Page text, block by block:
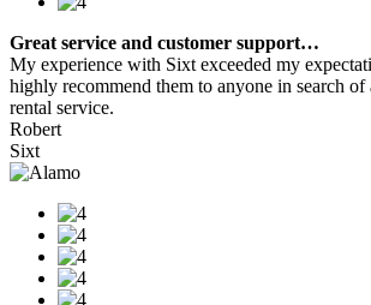
Great service and customer support…
My experience with Sixt exceeded my
highly recommend them to anyone in search
rental service.
Robert
Sixt